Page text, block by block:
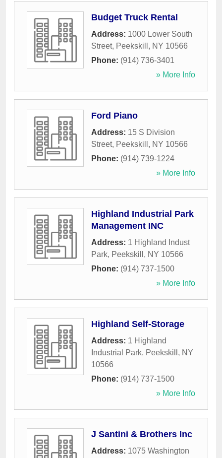
Budget Truck Rental
Address: 1000 Lower South
Street, Peekskill , NY 10566
Phone: (914) 736-3401
» More Info
Ford Piano
Address: 15 S Division
Street, Peekskill , NY 10566
Phone: (914) 739-1224
» More Info
Highland Industrial Park
Management INC
Address: 1 Highland Indust
Park, Peekskill , NY 10566
Phone: (914) 737-1500
» More Info
Highland Self-Storage
Address: 1 Highland
Industrial Park, Peekskill , NY
10566
Phone: (914) 737-1500
» More Info
J Santini & Brothers Inc
Address: 1075 Washington